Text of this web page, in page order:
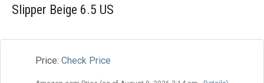
Slipper Beige 6.5 US
Price: Check Price